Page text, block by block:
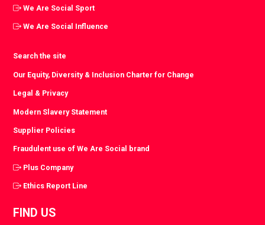
We Are Social Sport
We Are Social Influence
Search the site
Our Equity, Diversity & Inclusion Charter for Change
Legal & Privacy
Modern Slavery Statement
Supplier Policies
Fraudulent use of We Are Social brand
Plus Company
Ethics Report Line
FIND US